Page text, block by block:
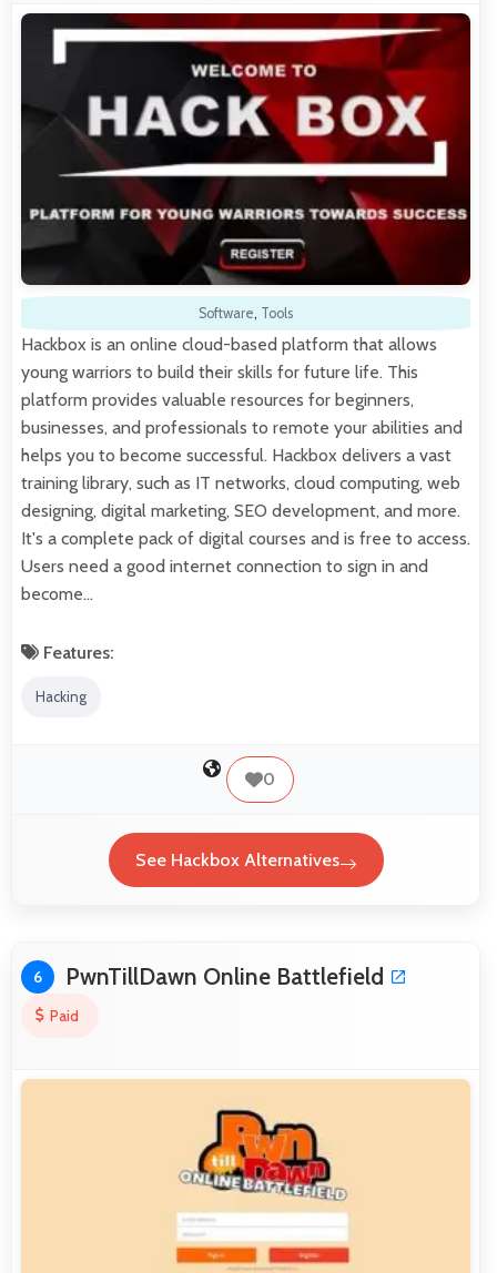
Software, Tools
Hackbox is an online cloud-based platform that allows
young warriors to build their skills for future life. This
platform provides valuable resources for beginners,
businesses, and professionals to remote your abilities and
helps you to become successful. Hackbox delivers a vast
training library, such as IT networks, cloud computing, web
designing, digital marketing, SEO development, and more.
It's a complete pack of digital courses and is free to access.
Users need a good internet connection to sign in and
become…
Features:
Hacking
0
See Hackbox Alternatives
6 PwnTillDawn Online Battlefield
Paid